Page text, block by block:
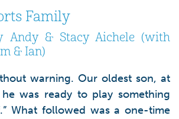
Family
Andy & Stacy Aichele (with
& Ian)
warning. Our oldest son, at
was ready to play something
What followed was a one-time